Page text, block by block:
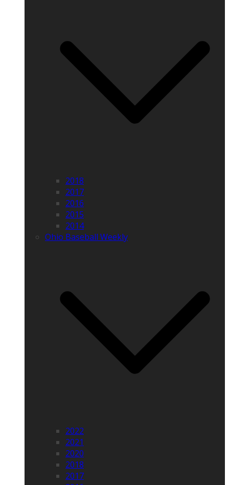
2018
2017
2016
2015
2014
Ohio Baseball Weekly
2022
2021
2020
2018
2017